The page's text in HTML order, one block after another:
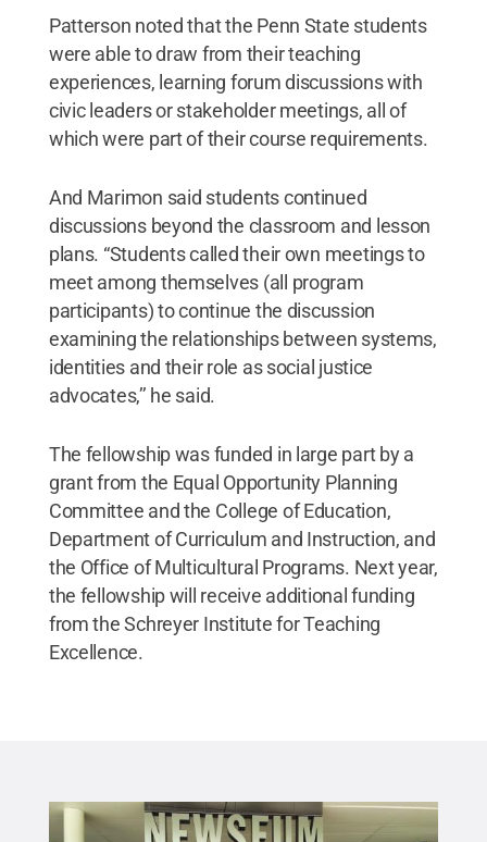
Patterson noted that the Penn State students
were able to draw from their teaching
experiences, learning forum discussions with
civic leaders or stakeholder meetings, all of
which were part of their course requirements.
And Marimon said students continued
discussions beyond the classroom and lesson
plans. “Students called their own meetings to
meet among themselves (all program
participants) to continue the discussion
examining the relationships between systems,
identities and their role as social justice
advocates,’’ he said.
The fellowship was funded in large part by a
grant from the Equal Opportunity Planning
Committee and the College of Education,
Department of Curriculum and Instruction, and
the Office of Multicultural Programs. Next year,
the fellowship will receive additional funding
from the Schreyer Institute for Teaching
Excellence.